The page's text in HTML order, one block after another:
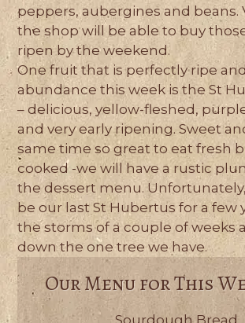
peppers, aubergines and beans.
the shop will be able to buy
ripen by the weekend.
One fruit that is perfectly ripe
abundance this week is the St
– delicious, yellow-fleshed,
and very early ripening. Sweet
same time so great to eat fresh
cooked -we will have a rustic
the dessert menu.
be our last St Hubertus for a few
the storms of a couple of weeks
down the one tree we have.
Our Menu for This
Sourdough Bread